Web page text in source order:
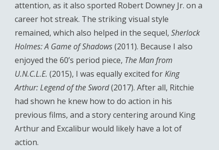
attention, as it also sported Robert Downey Jr. on a
career hot streak. The striking visual style
remained, which also helped in the sequel, Sherlock
Holmes: A Game of Shadows(2011). Because I also
enjoyed the 60’s period piece, The Man from
U.N.C.L.E. (2015), I was equally excited forKing
Arthur: Legend of the Sword(2017). After all, Ritchie
had shown he knew how to do action in his
previous films, and a story centering around King
Arthur and Excalibur would likely have a lot of
action.